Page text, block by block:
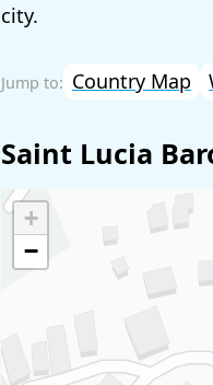
city.
Country Map
Saint Lucia
+
−